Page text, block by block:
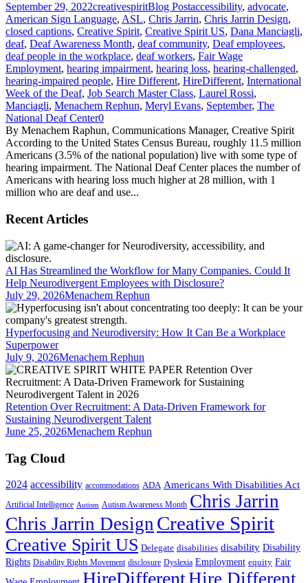
September 29, 2022creativespiritBlog Postaccessibility, advocate,
American Sign Language, ASL, Chris Jarrin, Chris Jarrin Design,
closed captions, Creative Spirit, Creative Spirit US, Dana Manciagli,
deaf, Deaf Awareness Month, deaf community, Deaf employees,
deaf people in the workplace, deaf workers, Fair Wage
Employment, hearing impairment, hearing loss, hearing-challenged,
hearing-impaired people, Hire Different, HireDifferent, International
Week of the Deaf, Job Search Master Class, Laurel Rossi,
Manciagli, Menachem Rephun, Meryl Evans, September, The
National Deaf Center0
By Menachem Raphun, Communications Manager, Creative Spirit
According to the United States Census Bureau, roughly 11.5 million
Americans (3.5% of the national population) live with some type of
hearing impairment. The National Deaf Center places the number of
Americans with hearing loss much higher at 28 million, with 1
million who are deaf and use...
Recent Articles
AI Has Streamlined the Workflow for Many Companies. Could It
Help Neurodivergent Employees with Disclosure?
July 29, 2026Menachem Rephun
Hyperfocusing and Neurodiversity: How It Can Be a Workplace
Superpower
July 9, 2026Menachem Rephun
Retention Over Recruitment: A Data-Driven Framework for
Sustaining Neurodivergent Talent
June 25, 2026Menachem Rephun
Tag Cloud
2024 accessibility accommodations ADA Americans With Disabilities Act
Artificial Intelligence Autism Autism Awareness Month Chris Jarrin
Chris Jarrin Design Creative Spirit
Creative Spirit US Delegate disabilities disability Disability
Rights Disability Rights Movement disclosure Dyslexia Employment equity Fair